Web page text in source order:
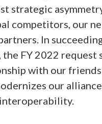
strategic
competitors, our
In
the FY 2022 request
with our friends
our